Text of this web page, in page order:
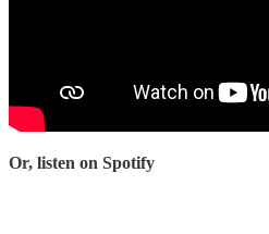
Or, listen on Spotify